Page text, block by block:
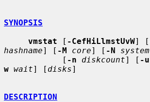
SYNOPSIS
vmstat [ -CefHiLlmstUvW] [
hashname] [ -M core] [ -N system
            [
-n diskcount] [ -u
w wait] [ disks]
DESCRIPTION